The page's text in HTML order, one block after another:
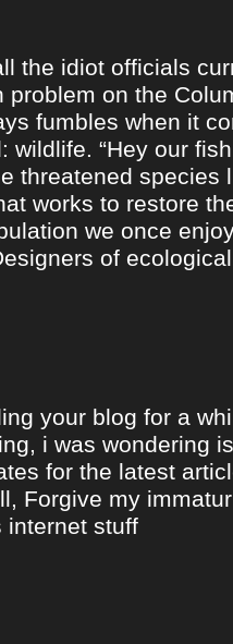
the idiot officials
problem on the
fumbles when it
wildlife. “Hey our
threatened species
works to restore
we once
of
your blog for a
i was wondering
for the latest
Forgive my
internet stuff